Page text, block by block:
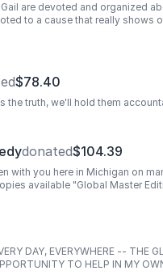
are devoted and organized
to a cause that really shows
$78.40
the truth, we'll hold them
donated$104.39
with you here in Michigan on
available "Global Master
DAY, EVERYWHERE -- THE
TO HELP IN MY